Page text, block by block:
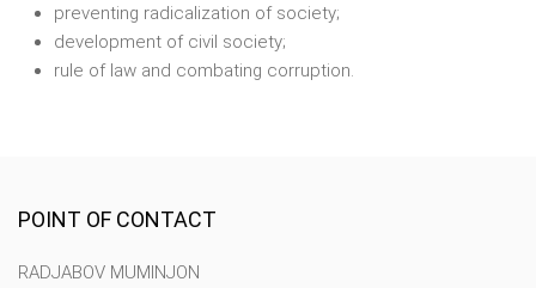
preventing radicalization of society;
development of civil society;
rule of law and combating corruption.
POINT OF CONTACT
RADJABOV MUMINJON